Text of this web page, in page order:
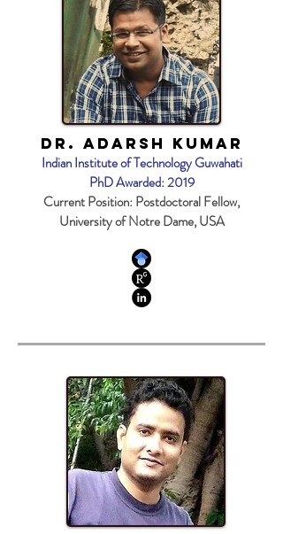
Dr. Adarsh Kumar
Indian Institute of Technology Guwahati
PhD Awarded: 2019
Current Position: Postdoctoral Fellow,
University of Notre Dame, USA